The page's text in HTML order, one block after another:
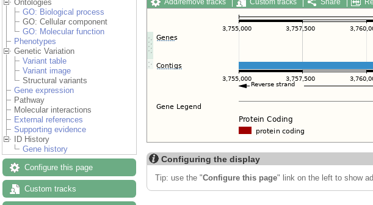
Ontologies
GO: Biological process
GO: Cellular component
GO: Molecular function
Phenotypes
Genetic Variation
Variant table
Variant image
Structural variants
Gene expression
Pathway
Molecular interactions
External references
Supporting evidence
ID History
Gene history
Configure this page
Custom tracks
Configuring the display
Tip: use the "Configure this page" link on the left to show